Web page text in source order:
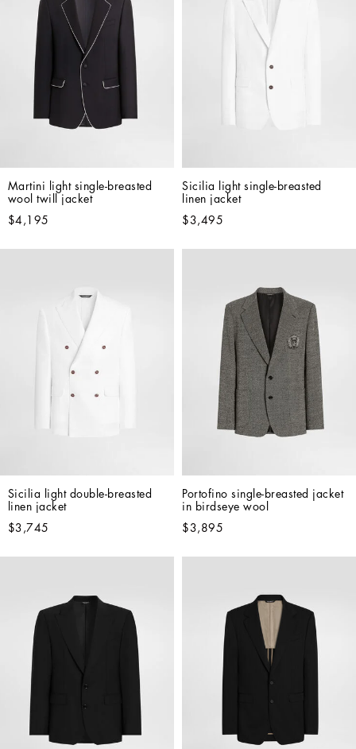
Martini light single-breasted
wool twill jacket
$4,195
Sicilia light single-breasted
linen jacket
$3,495
Sicilia light double-breasted
linen jacket
$3,745
Portofino single-breasted jacket
in birdseye wool
$3,895